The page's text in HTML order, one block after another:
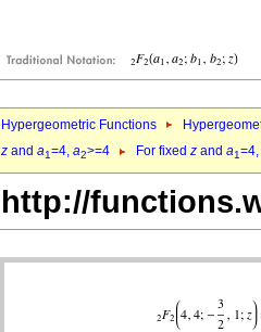
Hypergeometric Functions
z and a1=4, a2>=4 For fixed z and a1=4,
http://